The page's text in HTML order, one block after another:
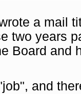
a mail
two years
Board and
and